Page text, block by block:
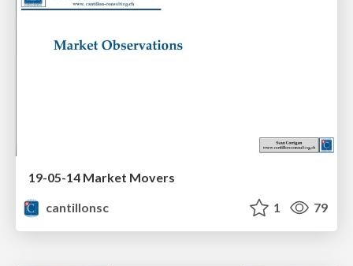
19-05-14 Market Movers
cantillonsc
1 79